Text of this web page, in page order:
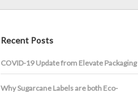
Recent Posts
COVID-19 Update from Elevate Packaging
​Why Sugarcane Labels are both Eco-